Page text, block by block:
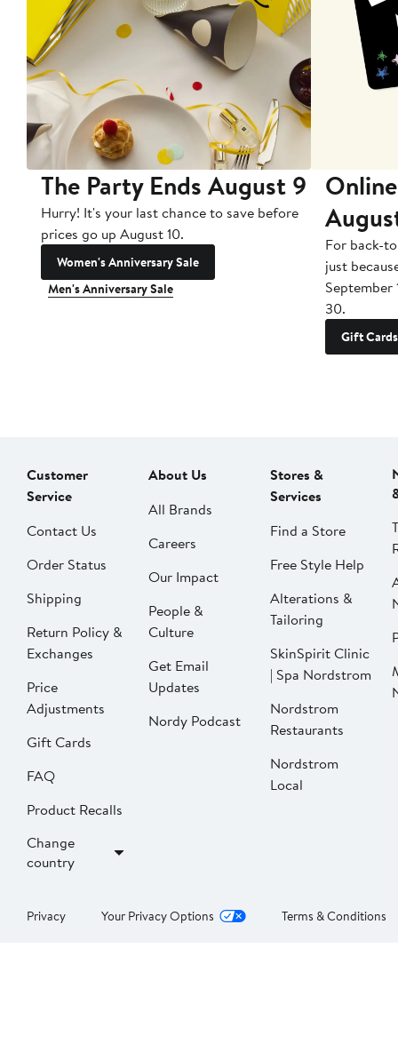
The Party Ends August 9
Hurry! It's your last chance to save before
prices go up August 10.
Women's Anniversary Sale
Men's Anniversary Sale
For back-
just
September
30.
Gift Cards
Customer
Service
Contact Us
Order Status
Shipping
Return Policy &
Exchanges
Price
Adjustments
Gift Cards
FAQ
Product Recalls
Change
country
About Us
All Brands
Careers
Our Impact
People &
Culture
Get Email
Updates
Nordy Podcast
Stores &
Services
Find a Store
Free Style Help
Alterations &
Tailoring
SkinSpirit Clinic
| Spa Nordstrom
Nordstrom
Restaurants
Nordstrom
Local
Privacy Your Privacy Options Terms & Conditions